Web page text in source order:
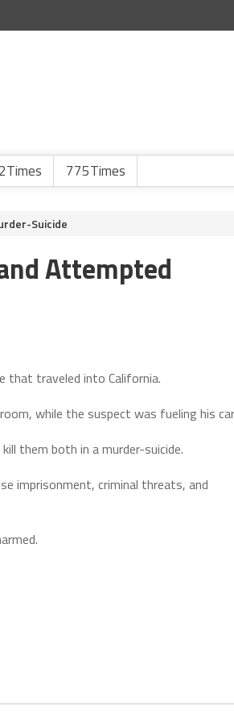
775Times
Suicide
Attempted
that traveled into California.
while the suspect was fueling his
them both in a murder-suicide.
imprisonment, criminal threats, and